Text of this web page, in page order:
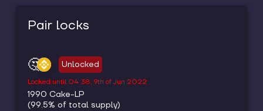
Pair locks
🤔 Unlocked
Locked until 04:38, 9th of Jun 2022
1990 Cake-LP
(99.5% of total supply)